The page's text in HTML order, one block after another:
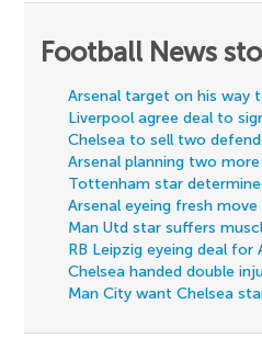
Football News
Arsenal target on his way
Liverpool agree deal to
Chelsea to sell two
Arsenal planning two
Tottenham star
Arsenal eyeing fresh
Man Utd star suffers
RB Leipzig eyeing deal for
Chelsea handed double
Man City want Chelsea